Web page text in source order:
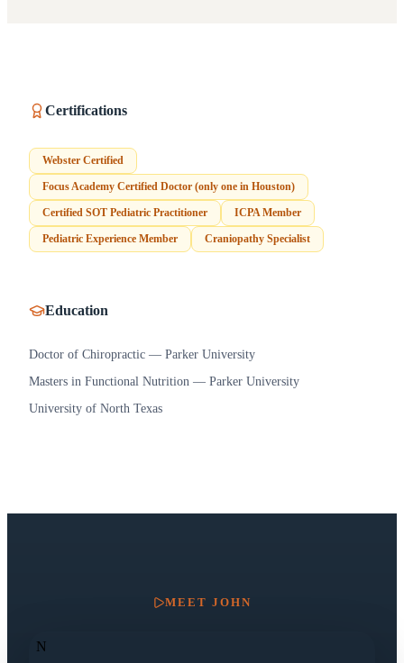
Certifications
Webster Certified
Focus Academy Certified Doctor (only one in Houston)
Certified SOT Pediatric Practitioner ICPA Member
Pediatric Experience Member Craniopathy Specialist
Education
Doctor of Chiropractic — Parker University
Masters in Functional Nutrition — Parker University
University of North Texas
MEET JOHN